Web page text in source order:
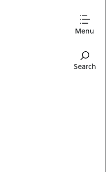
Menu
Search